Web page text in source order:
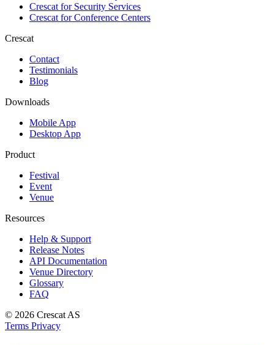
Crescat forSecurity Services
Crescat forConference Centers
Crescat
Contact
Testimonials
Blog
Downloads
Mobile App
Desktop App
Product
Festival
Event
Venue
Resources
Help & Support
Release Notes
API Documentation
Venue Directory
Glossary
FAQ
© 2026 Crescat AS
Terms Privacy